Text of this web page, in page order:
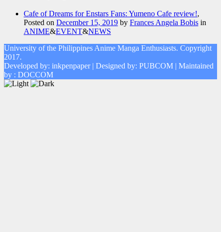
Cafe of Dreams for Enstars Fans: Yumeno Cafe review!,
Posted on December 15, 2019 by Frances Angela Bobis in
ANIME&EVENT&NEWS
University of the Philippines Anime Manga Enthusiasts. Copyright
2017.
Developed by: inkpenpaper | Designed by: PUBCOM | Maintained
by : DOCCOM